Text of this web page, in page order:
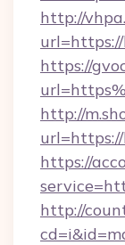
http://
https://
http://
https://
http://